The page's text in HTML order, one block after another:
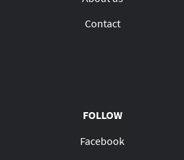
Contact
FOLLOW
Facebook